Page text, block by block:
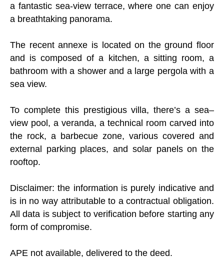
a fantastic sea-view terrace, where one can enjoy
a breathtaking panorama.
The recent annexe is located on the ground floor
and is composed of a kitchen, a sitting room, a
bathroom with a shower and a large pergola with a
sea view.
To complete this prestigious villa, there’s a sea–
view pool, a veranda, a technical room carved into
the rock, a barbecue zone, various covered and
external parking places, and solar panels on the
rooftop.
Disclaimer: the information is purely indicative and
is in no way attributable to a contractual obligation.
All data is subject to verification before starting any
form of compromise.
APE not available, delivered to the deed.